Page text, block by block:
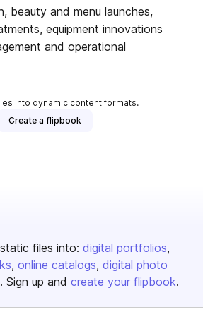
beauty and menu launches,
equipment innovations
and operational
into dynamic content formats.
Create a flipbook
files into: digital portfolios
online catalogs digital photo
Sign up and create your flipbook.